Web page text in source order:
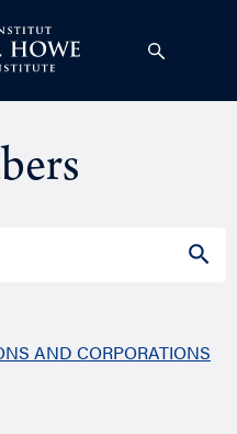
AND CORPORATIONS